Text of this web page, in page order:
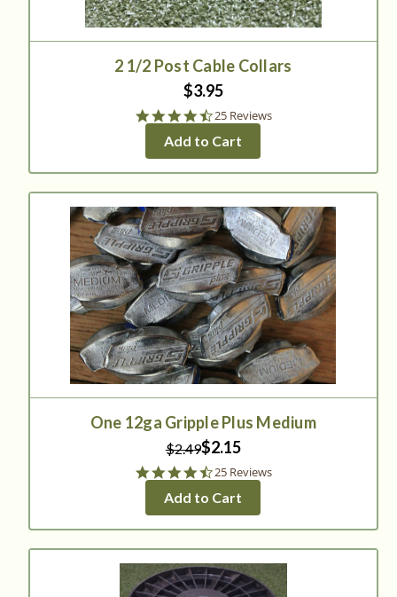
2 1/2 Post Cable Collars
$3.95
4.6
rating
25 Reviews
Add to Cart
One 12ga Gripple Plus Medium
$2.49$2.15
4.7
rating
25 Reviews
Add to Cart